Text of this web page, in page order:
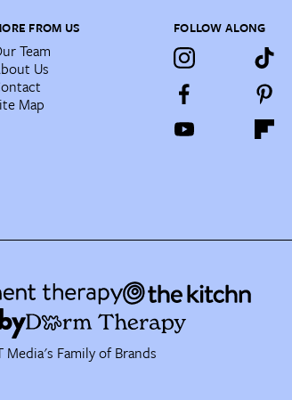
FROM US
Team
Us
Map
FOLLOW ALONG
Media's Family of Brands